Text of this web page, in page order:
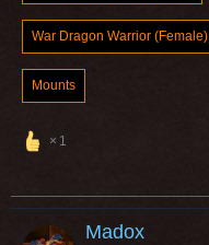
War Dragon Warrior (Female)
Mounts
1
Madox